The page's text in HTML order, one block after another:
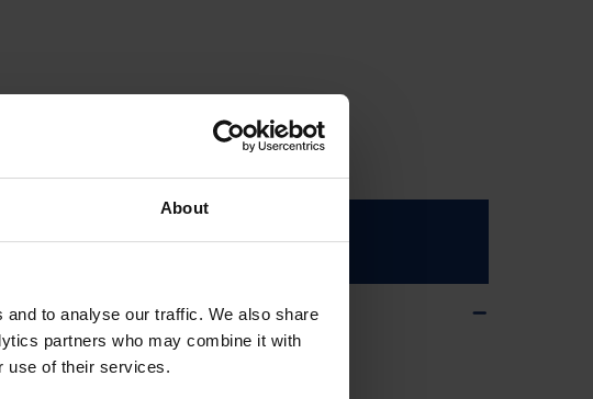
About
to analyse our traffic. We also share
partners who may combine it with
use of their services.